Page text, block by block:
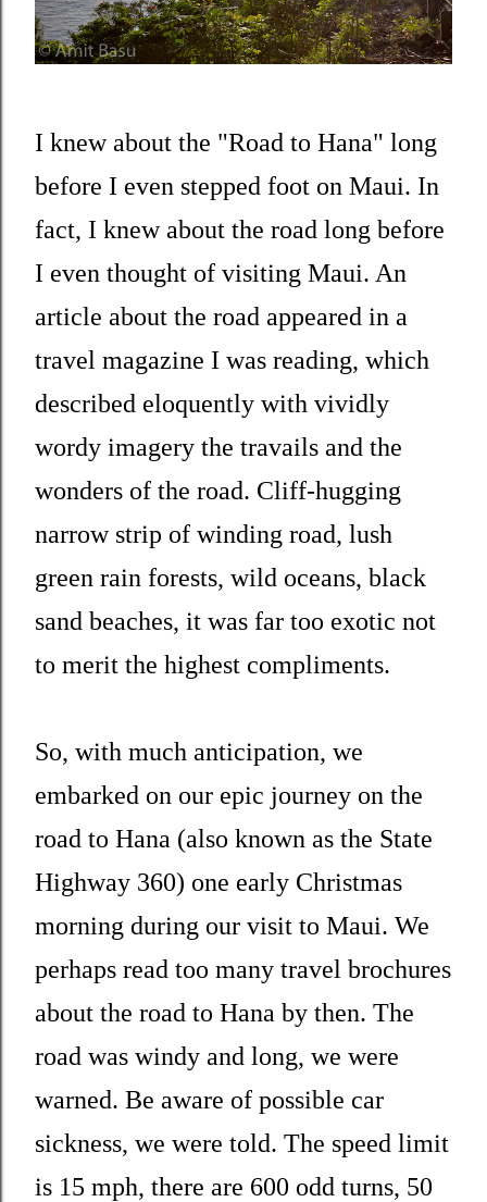
I knew about the "Road to Hana" long
before I even stepped foot on Maui. In
fact, I knew about the road long before
I even thought of visiting Maui. An
article about the road appeared in a
travel magazine I was reading, which
described eloquently with vividly
wordy imagery the travails and the
wonders of the road. Cliff-hugging
narrow strip of winding road, lush
green rain forests, wild oceans, black
sand beaches, it was far too exotic not
to merit the highest compliments.
So, with much anticipation, we
embarked on our epic journey on the
road to Hana (also known as the State
Highway 360) one early Christmas
morning during our visit to Maui. We
perhaps read too many travel brochures
about the road to Hana by then. The
road was windy and long, we were
warned. Be aware of possible car
sickness, we were told. The speed limit
is 15 mph, there are 600 odd turns, 50